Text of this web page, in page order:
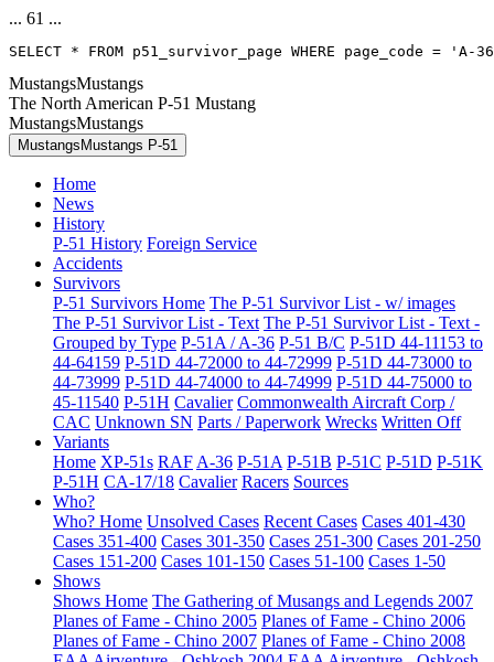
... 61 ...
SELECT * FROM p51_survivor_page WHERE page_code = 'A-
MustangsMustangs
The North American P-51 Mustang
MustangsMustangs
MustangsMustangs P-51
Home
News
History
P-51 History Foreign Service
Accidents
Survivors
P-51 Survivors Home The P-51 Survivor List - w/ images
The P-51 Survivor List - Text The P-51 Survivor List - Text -
Grouped by Type P-51A / A-36 P-51 B/C P-51D 44-11153 to
44-64159 P-51D 44-72000 to 44-72999 P-51D 44-73000 to
44-73999 P-51D 44-74000 to 44-74999 P-51D 44-75000 to
45-11540 P-51H Cavalier Commonwealth Aircraft Corp /
CAC Unknown SN Parts / Paperwork Wrecks Written Off
Variants
Home XP-51s RAF A-36 P-51A P-51B P-51C P-51D P-51K
P-51H CA-17/18 Cavalier Racers Sources
Who?
Who? Home Unsolved Cases Recent Cases Cases 401-430
Cases 351-400 Cases 301-350 Cases 251-300 Cases 201-250
Cases 151-200 Cases 101-150 Cases 51-100 Cases 1-50
Shows
Shows Home The Gathering of Musangs and Legends 2007
Planes of Fame - Chino 2005 Planes of Fame - Chino 2006
Planes of Fame - Chino 2007 Planes of Fame - Chino 2008